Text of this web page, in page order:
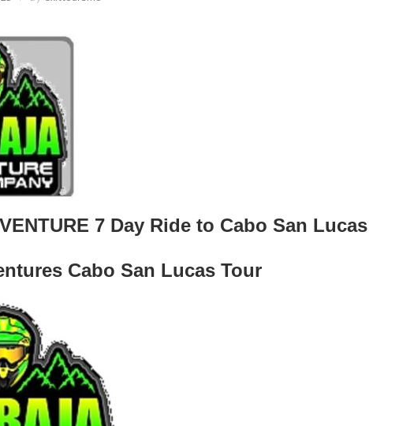
7 Day Ride to Cabo San Lucas
Cabo San Lucas Tour